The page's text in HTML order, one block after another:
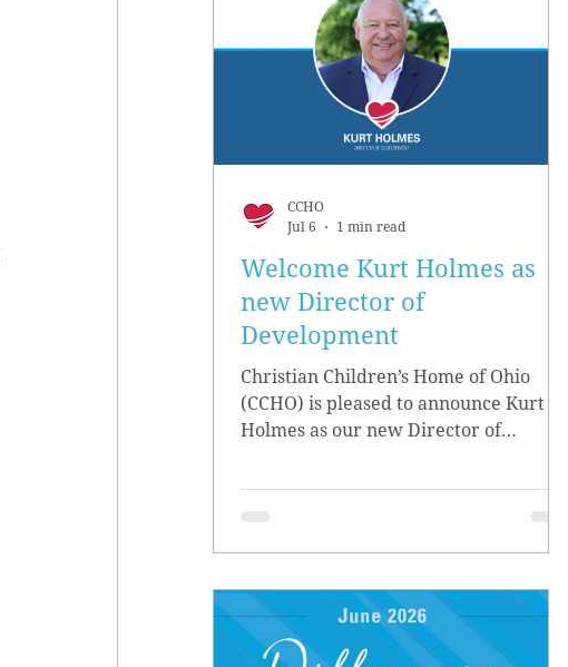
Welcome Kurt Holmes as
new Director of
Development
Christian Children’s Home of Ohio
(CCHO) is pleased to announce Kurt
Holmes as our new Director of
CCHO
Jul 6
1 min read